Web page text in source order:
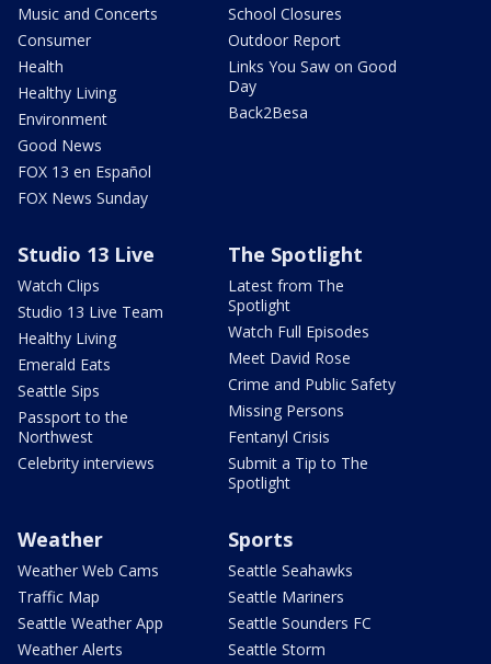
Music and Concerts
Consumer
Health
Healthy Living
Environment
Good News
FOX 13 en Español
FOX News Sunday
School Closures
Outdoor Report
Links You Saw on Good
Day
Back2Besa
Studio 13 Live
Watch Clips
Studio 13 Live Team
Healthy Living
Emerald Eats
Seattle Sips
Passport to the
Northwest
Celebrity interviews
The Spotlight
Latest from The
Spotlight
Watch Full Episodes
Meet David Rose
Crime and Public Safety
Missing Persons
Fentanyl Crisis
Submit a Tip to The
Spotlight
Weather
Weather Web Cams
Traffic Map
Seattle Weather App
Weather Alerts
Sports
Seattle Seahawks
Seattle Mariners
Seattle Sounders FC
Seattle Storm